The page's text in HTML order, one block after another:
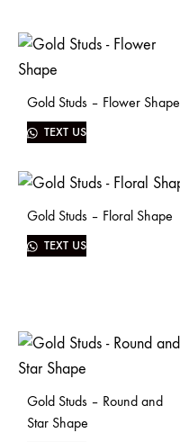
Gold Studs – Flower Shape
TEXT US
Gold Studs – Floral Shape
TEXT US
Gold Studs – Round and
Star Shape